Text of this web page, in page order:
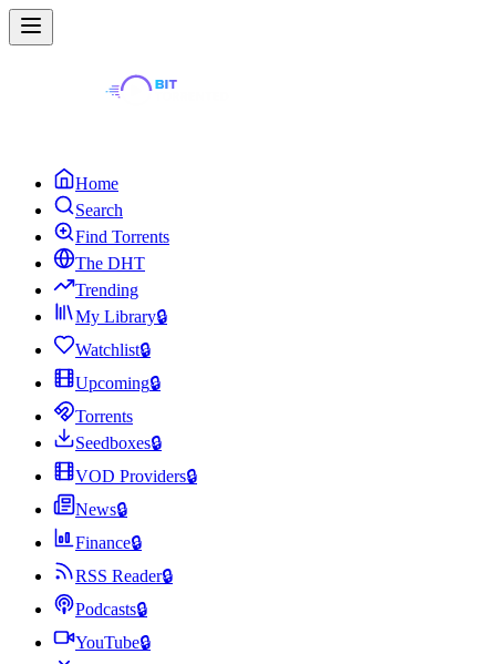
Home
Search
Find Torrents
The DHT
Trending
My Library🔒
Watchlist🔒
Upcoming🔒
Torrents
Seedboxes🔒
VOD Providers🔒
News🔒
Finance🔒
RSS Reader🔒
Podcasts🔒
YouTube🔒